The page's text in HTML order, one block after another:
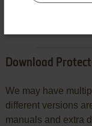
Download
We may have
different versions
manuals and extra